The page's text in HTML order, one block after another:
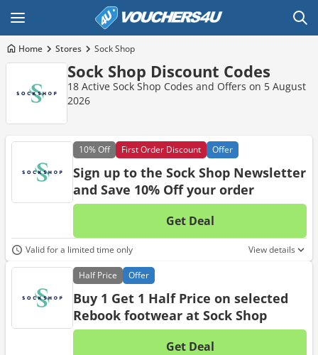
Home Stores Sock Shop
Sock Shop Discount Codes
18 Active Sock Shop Codes and Offers on 5 August
2026
10%Off First Order Discount Offer
Sign up to the Sock Shop Newsletter
and Save 10% Off your order
Get Deal
No
Valid for a limited time only View details
HalfPrice Offer
Buy 1 Get 1 Half Price on selected
Rebook footwear at Sock Shop
Get Deal